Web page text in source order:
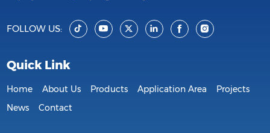
FOLLOW US:
Quick Link
Home About Us Products Application Area
Projects
News
Contact